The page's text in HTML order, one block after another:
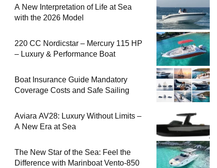
A New Interpretation of Life at Sea
with the 2026 Model
220 CC Nordicstar – Mercury 115 HP
– Luxury & Performance Boat
Boat Insurance Guide Mandatory
Coverage Costs and Safe Sailing
Aviara AV28: Luxury Without Limits –
A New Era at Sea
The New Star of the Sea: Feel the
Difference with Marinboat Vento-850